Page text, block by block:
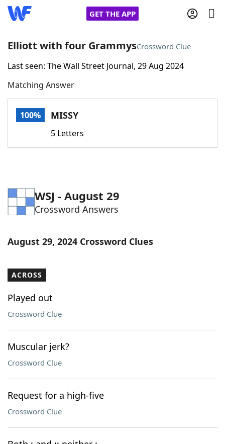
GET THE APP
Home
Words With FriendsCheat
Word Games Helpers
Word ListMaker
Our Brands
Elliott with four GrammysCrossword Clue
Last seen: The Wall Street Journal, 29 Aug 2024
Matching Answer
100% MISSY
5 Letters
WSJ - August 29
Crossword Answers
August 29, 2024 Crossword Clues
ACROSS
Played out
Crossword Clue
Muscular jerk?
Crossword Clue
Request for a high-five
Crossword Clue